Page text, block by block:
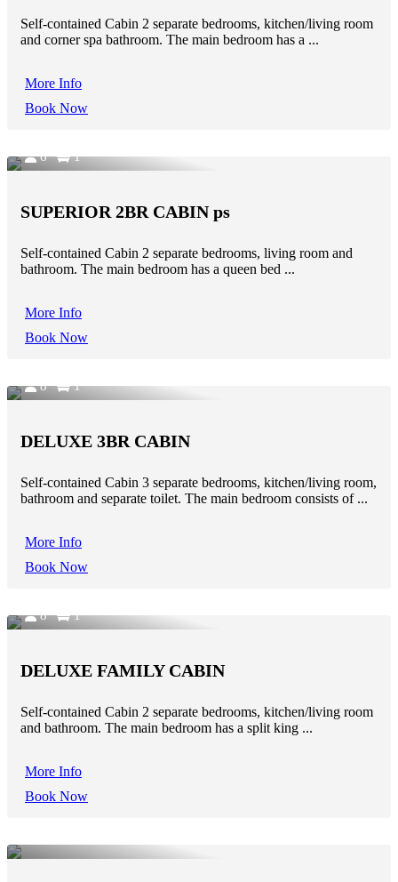
Self-contained Cabin 2 separate bedrooms, kitchen/living room
and corner spa bathroom. The main bedroom has a ...
More Info
Book Now
6 1
SUPERIOR 2BR CABIN ps
Self-contained Cabin 2 separate bedrooms, living room and
bathroom. The main bedroom has a queen bed ...
More Info
Book Now
8 1
DELUXE 3BR CABIN
Self-contained Cabin 3 separate bedrooms, kitchen/living room,
bathroom and separate toilet. The main bedroom consists of ...
More Info
Book Now
8 1
DELUXE FAMILY CABIN
Self-contained Cabin 2 separate bedrooms, kitchen/living room
and bathroom. The main bedroom has a split king ...
More Info
Book Now